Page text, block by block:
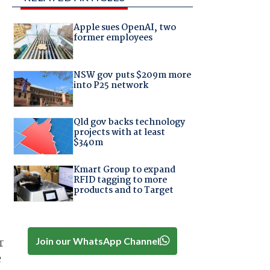
Apple sues OpenAI, two
former employees
NSW gov puts $209m more
into P25 network
Qld gov backs technology
projects with at least
$340m
Kmart Group to expand
RFID tagging to more
products and to Target
Join our WhatsApp Channel